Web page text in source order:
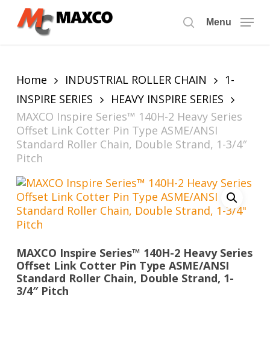
search
Menu
Home INDUSTRIAL ROLLER CHAIN
1-
INSPIRE SERIES
HEAVY INSPIRE SERIES
MAXCO Inspire Series™ 140H-2 Heavy Series
Offset Link Cotter Pin Type ASME/ANSI
Standard Roller Chain, Double Strand, 1-3/4″
Pitch
MAXCO Inspire Series™ 140H-2 Heavy Series
Offset Link Cotter Pin Type ASME/ANSI
Standard Roller Chain, Double Strand, 1-
3/4″ Pitch